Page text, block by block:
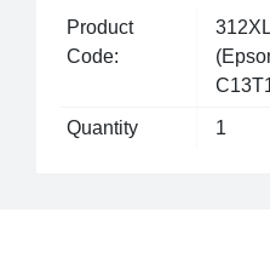
Product
Code:
312XL
Quantity 1